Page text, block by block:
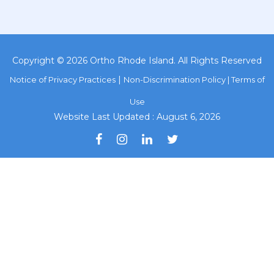
Copyright © 2026 Ortho Rhode Island. All Rights Reserved
Notice of Privacy Practices| Non-Discrimination Policy |Terms of
Use
Website Last Updated : August 6, 2026